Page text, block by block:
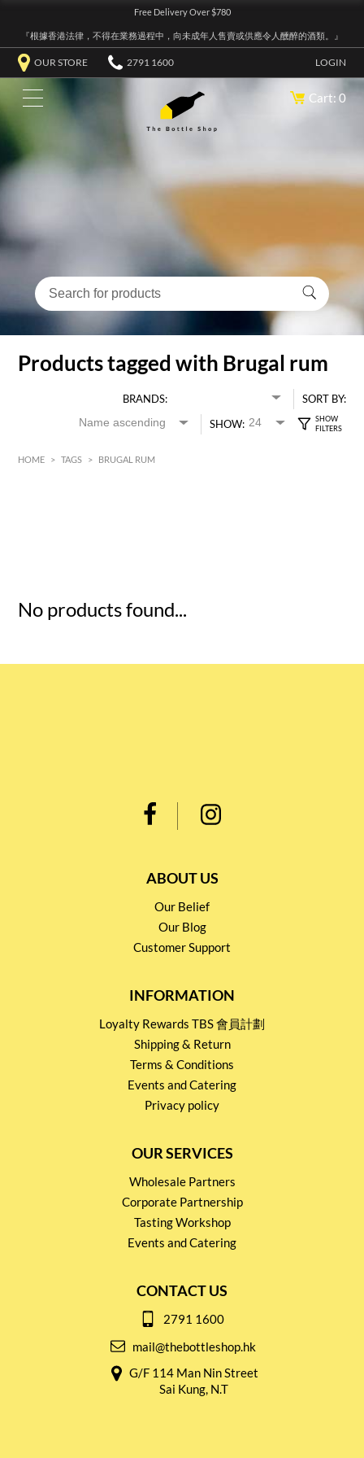
Free Delivery Over $780
『根據香港法律，不得在業務過程中，向未成年人售賣或供應令人醺醉的酒類。』
OUR STORE 2791 1600 LOGIN
Cart: 0
Products tagged with Brugal rum
BRANDS:
SORT BY:
SHOW:
HOME > TAGS > BRUGAL RUM
No products found...
ABOUT US
Our Belief
Our Blog
Customer Support
INFORMATION
Loyalty Rewards TBS 會員計劃
Shipping & Return
Terms & Conditions
Events and Catering
Privacy policy
OUR SERVICES
Wholesale Partners
Corporate Partnership
Tasting Workshop
Events and Catering
CONTACT US
2791 1600
mail@thebottleshop.hk
G/F 114 Man Nin Street
Sai Kung, N.T